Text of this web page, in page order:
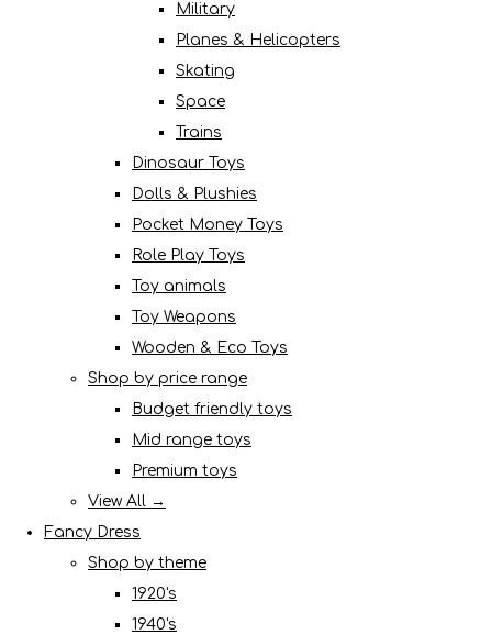
Military
Planes & Helicopters
Skating
Space
Trains
Dinosaur Toys
Dolls & Plushies
Pocket Money Toys
Role Play Toys
Toy animals
Toy Weapons
Wooden & Eco Toys
Shop by price range
Budget friendly toys
Mid range toys
Premium toys
View All →
Fancy Dress
Shop by theme
1920's
1940's